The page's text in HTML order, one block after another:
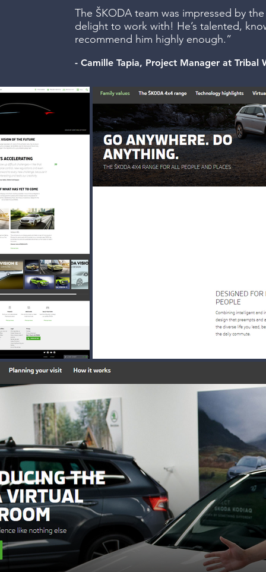
The ŠKODA team was impressed by
delight to work with! He’s talented,
recommend him highly enough.”
- Camille Tapia, Project Manager at Tribal